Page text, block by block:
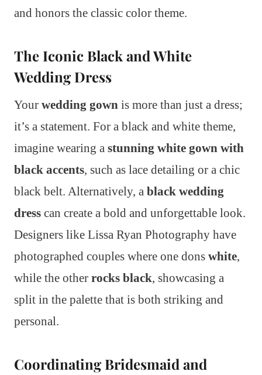
and honors the classic color theme.
The Iconic Black and White
Wedding Dress
Your wedding gown is more than just a dress;
it’s a statement. For a black and white theme,
imagine wearing a stunning white gown with
black accents, such as lace detailing or a chic
black belt. Alternatively, a black wedding
dress can create a bold and unforgettable look.
Designers like Lissa Ryan Photography have
photographed couples where one dons white,
while the other rocks black, showcasing a
split in the palette that is both striking and
personal.
Coordinating Bridesmaid and